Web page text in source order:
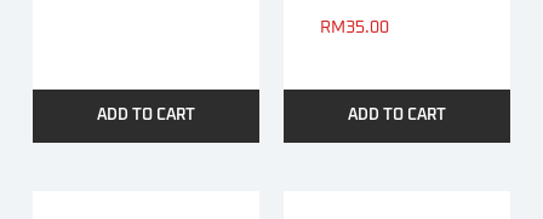
ADD TO CART
RM 35.00
ADD TO CART